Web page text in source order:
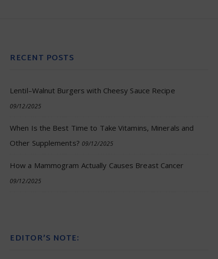
RECENT POSTS
Lentil–Walnut Burgers with Cheesy Sauce Recipe
09/12/2025
When Is the Best Time to Take Vitamins, Minerals and
Other Supplements? 09/12/2025
How a Mammogram Actually Causes Breast Cancer
09/12/2025
EDITOR’S NOTE: